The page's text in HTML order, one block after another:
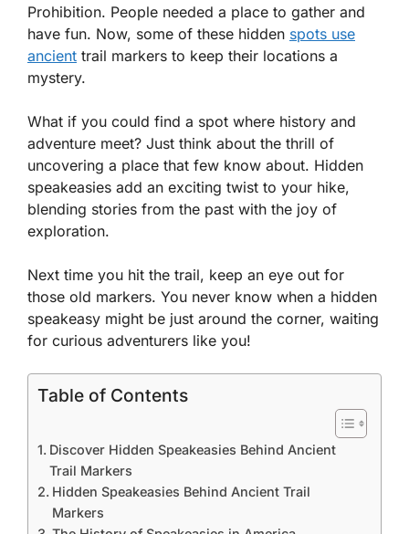
Prohibition. People needed a place to gather and
have fun. Now, some of these hidden spots use
ancient trail markers to keep their locations a
mystery.
What if you could find a spot where history and
adventure meet? Just think about the thrill of
uncovering a place that few know about. Hidden
speakeasies add an exciting twist to your hike,
blending stories from the past with the joy of
exploration.
Next time you hit the trail, keep an eye out for
those old markers. You never know when a hidden
speakeasy might be just around the corner, waiting
for curious adventurers like you!
Table of Contents
Discover Hidden Speakeasies Behind Ancient
Trail Markers
Hidden Speakeasies Behind Ancient Trail
Markers